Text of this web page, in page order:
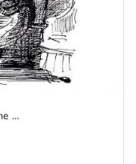
...